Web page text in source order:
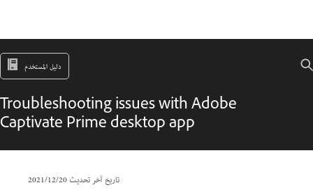
دليل المستخدم
Troubleshooting issues with Adobe
Captivate Prime desktop app
تاريخ آخر تحديث20‏/12‏/2021